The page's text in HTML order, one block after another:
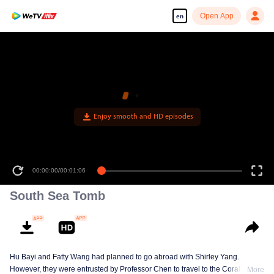
en Open App
00:00:00/00:01:06
South Sea Tomb
Hu Bayi and Fatty Wang had planned to go abroad with Shirley Yang.
However, they were entrusted by Professor Chen to travel to the Coral Spiral
More